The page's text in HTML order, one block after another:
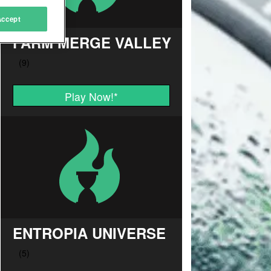
FARM MERGE VALLEY
Play Now!*
ENTROPIA UNIVERSE